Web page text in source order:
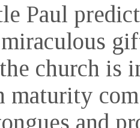
Paul
church is
maturity
and